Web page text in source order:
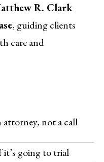
R. Clark
, guiding clients
care and
not a call
it’s going to trial